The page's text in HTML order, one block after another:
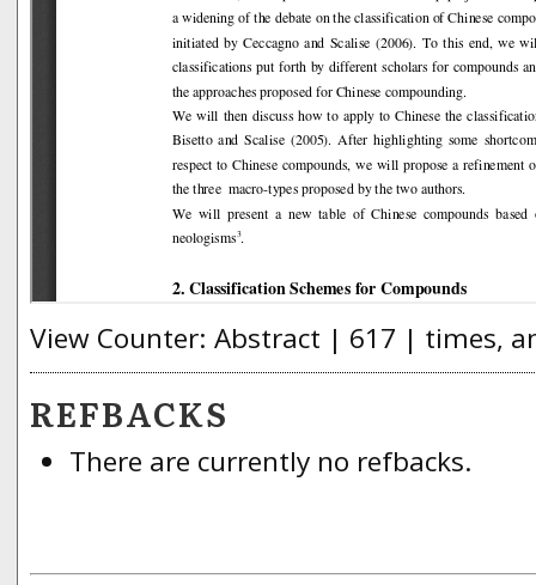
View Counter: Abstract | 617 | times,
REFBACKS
There are currently no refbacks.